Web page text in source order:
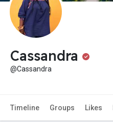
Cassandra
@Cassandra
Timeline Groups Likes